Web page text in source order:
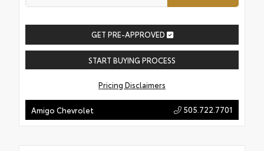
GET PRE-APPROVED
START BUYING PROCESS
Pricing Disclaimers
Amigo Chevrolet 505.722.7701